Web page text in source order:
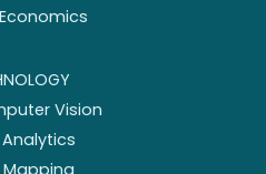
Vision